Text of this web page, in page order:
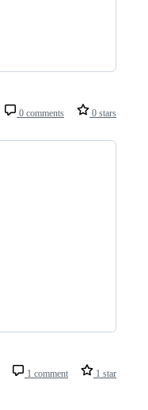
0 comments 0 stars
1 comment 1 star